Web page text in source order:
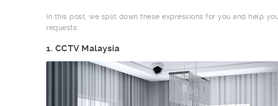
In this post, we split down these expressions for you and help
requests:
1. CCTV Malaysia